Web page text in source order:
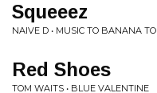
Squeeez
NAIVE D • MUSIC TO BANANA TO
Red Shoes
TOM WAITS • BLUE VALENTINE